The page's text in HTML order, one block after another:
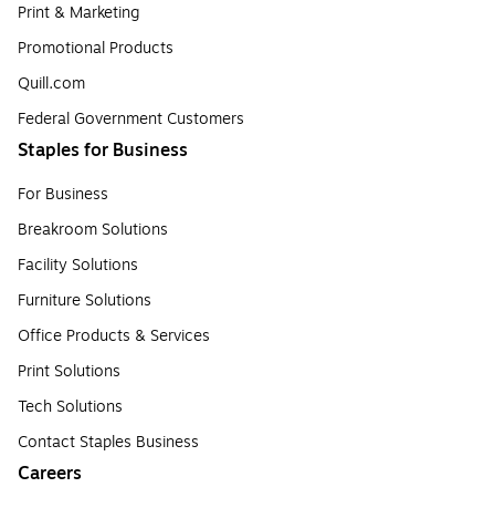
Print & Marketing
Promotional Products
Quill.com
Federal Government Customers
Staples for Business
For Business
Breakroom Solutions
Facility Solutions
Furniture Solutions
Office Products & Services
Print Solutions
Tech Solutions
Contact Staples Business
Careers